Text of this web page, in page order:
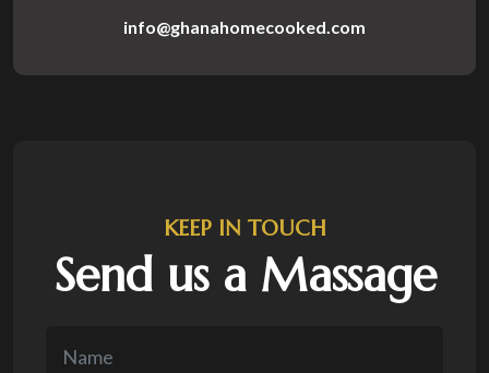
info@ghanahomecooked.com
KEEP IN TOUCH
Send us a Massage